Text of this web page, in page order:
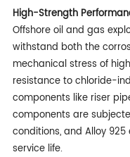
High-Strength
Offshore oil and gas
withstand both the
mechanical stress of
resistance to chloride-
components like riser
components are
conditions, and Alloy
service life.